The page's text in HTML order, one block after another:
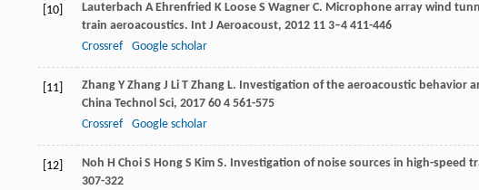
[10] Lauterbach A Ehrenfried K Loose S Wagner C. Microphone array wind
train aeroacoustics. Int J Aeroacoust, 2012 11 3–4 411-446
Crossref
Google scholar
[11] Zhang Y Zhang J Li T Zhang L. Investigation of the aeroacoustic behavior
China Technol Sci, 2017 60 4 561-575
Crossref
Google scholar
[12] Noh H Choi S Hong S Kim S. Investigation of noise sources in high-speed
307-322